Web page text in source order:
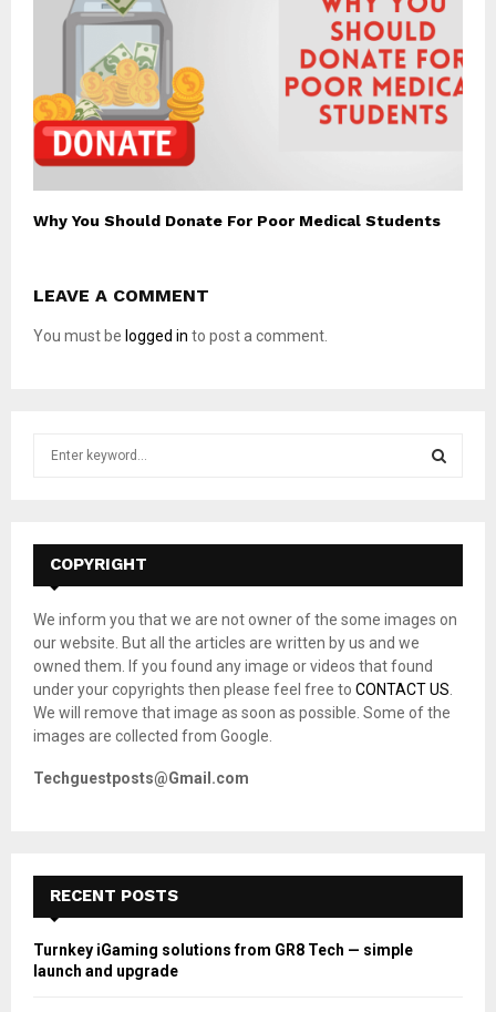
Why You Should Donate For Poor Medical Students
LEAVE A COMMENT
You must be logged in to post a comment.
f
r
:
E
A
H
COPYRIGHT
We inform you that we are not owner of the some images on
our website. But all the articles are written by us and we
owned them. If you found any image or videos that found
under your copyrights then please feel free to CONTACT US
We will remove that image as soon as possible. Some of the
images are collected from Google.
Techguestposts@Gmail.com
RECENT POSTS
Turnkey iGaming solutions from GR8 Tech — simple
launch and upgrade